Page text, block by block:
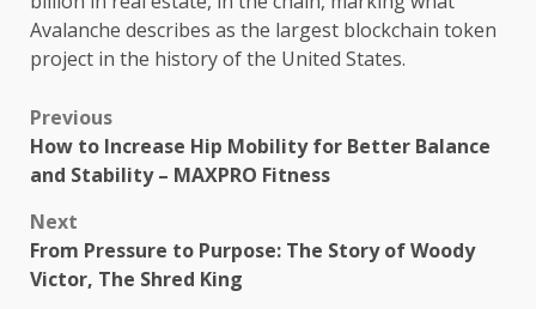
Avalanche describes as the largest blockchain token
project in the history of the United States.
Previous
How to Increase Hip Mobility for Better Balance
and Stability – MAXPRO Fitness
Next
From Pressure to Purpose: The Story of Woody
Victor, The Shred King